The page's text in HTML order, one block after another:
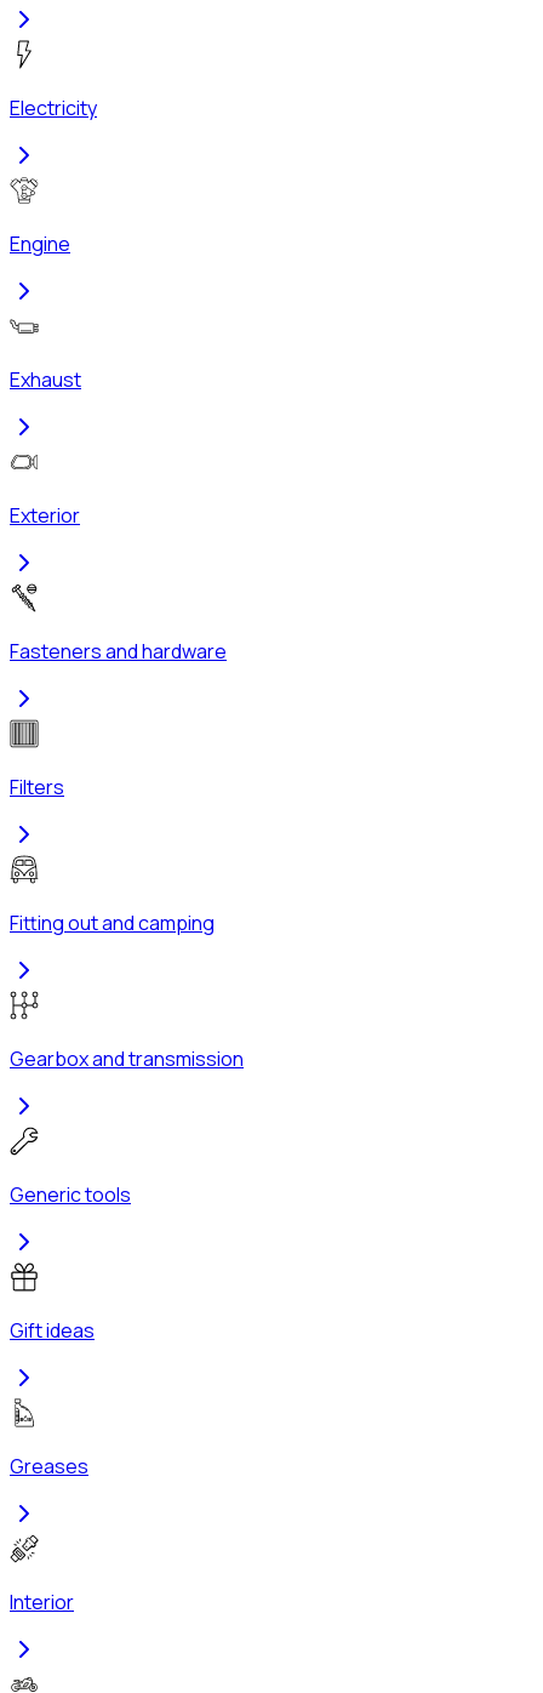
Electricity
Engine
Exhaust
Exterior
Fasteners and hardware
Filters
Fitting out and camping
Gearbox and transmission
Generic tools
Gift ideas
Greases
Interior